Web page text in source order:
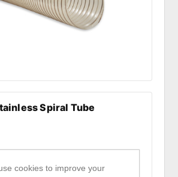
Spiral Tube
cookies to improve your